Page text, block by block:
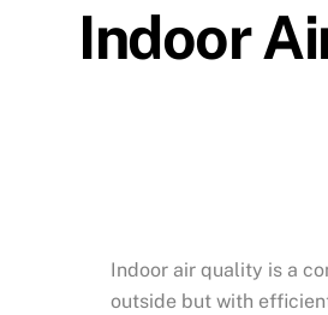
Indoor
Indoor air quality is a
outside but with